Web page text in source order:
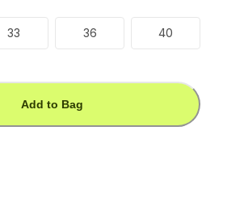
33 36 40
Add to Bag